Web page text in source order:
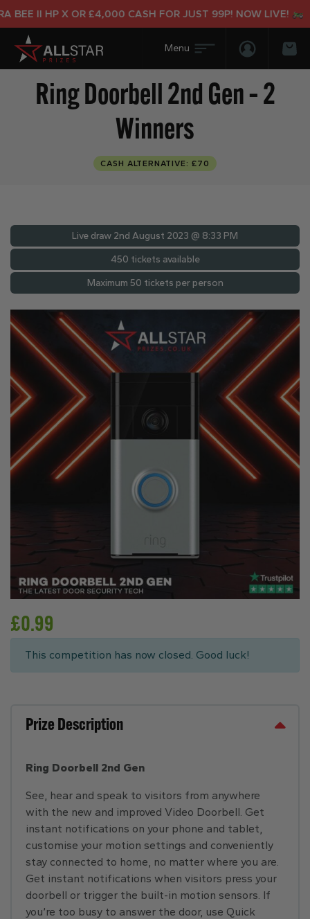
BEE II HP X OR £4,000 CASH FOR JUST 99P! NOW LIVE!
Login/
Ring Doorbell 2nd Gen – 2
Winners
CASH ALTERNATIVE: £70
Live draw 2nd August 2023 @ 8:33 PM
450 tickets available
Maximum 50 tickets per person
£0.99
This competition has now closed. Good luck!
Prize Description
Ring Doorbell 2nd Gen
See, hear and speak to visitors from anywhere
with the new and improved Video Doorbell. Get
instant notifications on your phone and tablet,
customise your motion settings and conveniently
stay connected to home, no matter where you are.
Get instant notifications when visitors press your
doorbell or trigger the built-in motion sensors. If
you’re too busy to answer the door, use Quick